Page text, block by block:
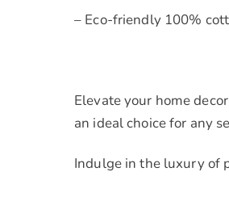
– Eco-friendly 100%
Elevate your home
an ideal choice for any
Indulge in the luxury of